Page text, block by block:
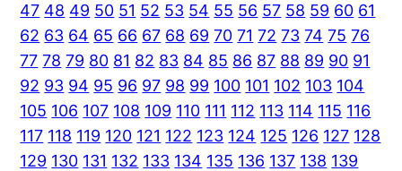
47 48 49 50 51 52 53 54 55 56 57 58 59 60 61
62 63 64 65 66 67 68 69 70 71 72 73 74 75 76
77 78 79 80 81 82 83 84 85 86 87 88 89 90 91
92 93 94 95 96 97 98 99 100 101 102 103 104
105 106 107 108 109 110 111 112 113 114 115 116
117 118 119 120 121 122 123 124 125 126 127 128
129 130 131 132 133 134 135 136 137 138 139